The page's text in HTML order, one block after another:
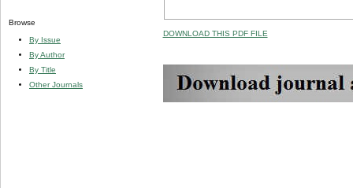
Browse
By Issue
By Author
By Title
Other Journals
DOWNLOAD THIS PDF FILE